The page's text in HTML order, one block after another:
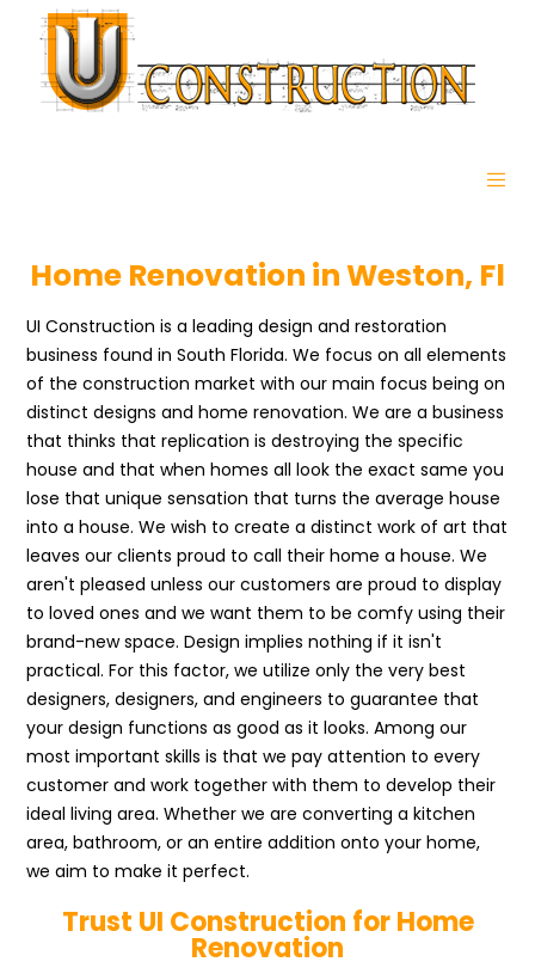
Home Renovation in Weston, Fl
UI Construction is a leading design and restoration
business found in South Florida. We focus on all elements
of the construction market with our main focus being on
distinct designs and home renovation. We are a business
that thinks that replication is destroying the specific
house and that when homes all look the exact same you
lose that unique sensation that turns the average house
into a house. We wish to create a distinct work of art that
leaves our clients proud to call their home a house. We
aren't pleased unless our customers are proud to display
to loved ones and we want them to be comfy using their
brand-new space. Design implies nothing if it isn't
practical. For this factor, we utilize only the very best
designers, designers, and engineers to guarantee that
your design functions as good as it looks. Among our
most important skills is that we pay attention to every
customer and work together with them to develop their
ideal living area. Whether we are converting a kitchen
area, bathroom, or an entire addition onto your home,
we aim to make it perfect.
Trust UI Construction for Home
Renovation